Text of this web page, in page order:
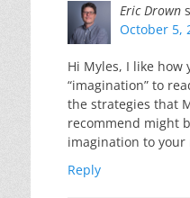
Eric Drown
October 5,
Hi Myles, I like
“imagination” to
the strategies that
recommend might
imagination to your
Reply